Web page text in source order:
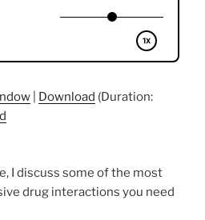
Download (Duration:
I discuss some of the most
drug interactions you need